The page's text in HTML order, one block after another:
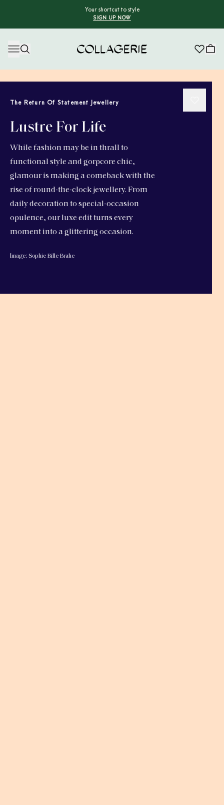
Your shortcut to style
SIGN UP NOW
The Return Of Statement Jewellery
Lustre For Life
While fashion may be in thrall to
functional style and gorpcore chic,
glamour is making a comeback with the
rise of round-the-clock jewellery. From
daily decoration to special-occasion
opulence, our luxe edit turns every
moment into a glittering occasion.
Image: Sophie Bille Brahe